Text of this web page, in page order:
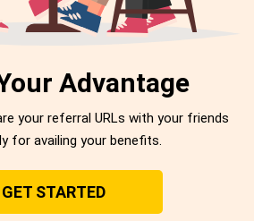
Advantage
your referral URLs with your friends
for availing your benefits.
GET STARTED